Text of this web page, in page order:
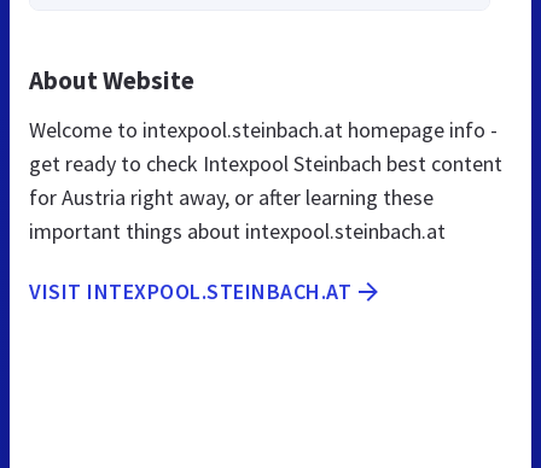
About Website
Welcome to intexpool.steinbach.at homepage info -
get ready to check Intexpool Steinbach best content
for Austria right away, or after learning these
important things about intexpool.steinbach.at
VISIT INTEXPOOL.STEINBACH.AT